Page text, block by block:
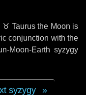
♉ Taurusthe Moon is
conjunction with the
Moon-Earth syzygy
syzygy